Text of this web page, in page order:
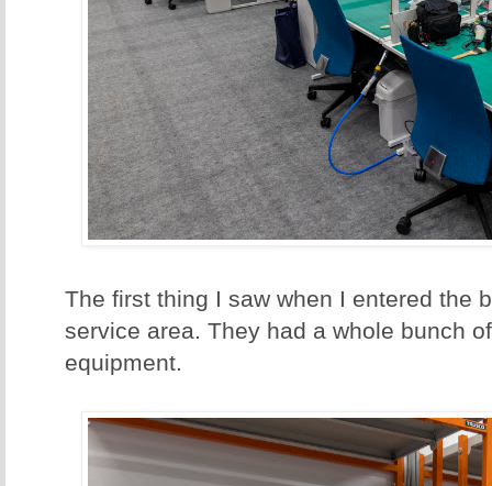
The first thing I saw when I entered the
service area. They had a whole bunch
equipment.